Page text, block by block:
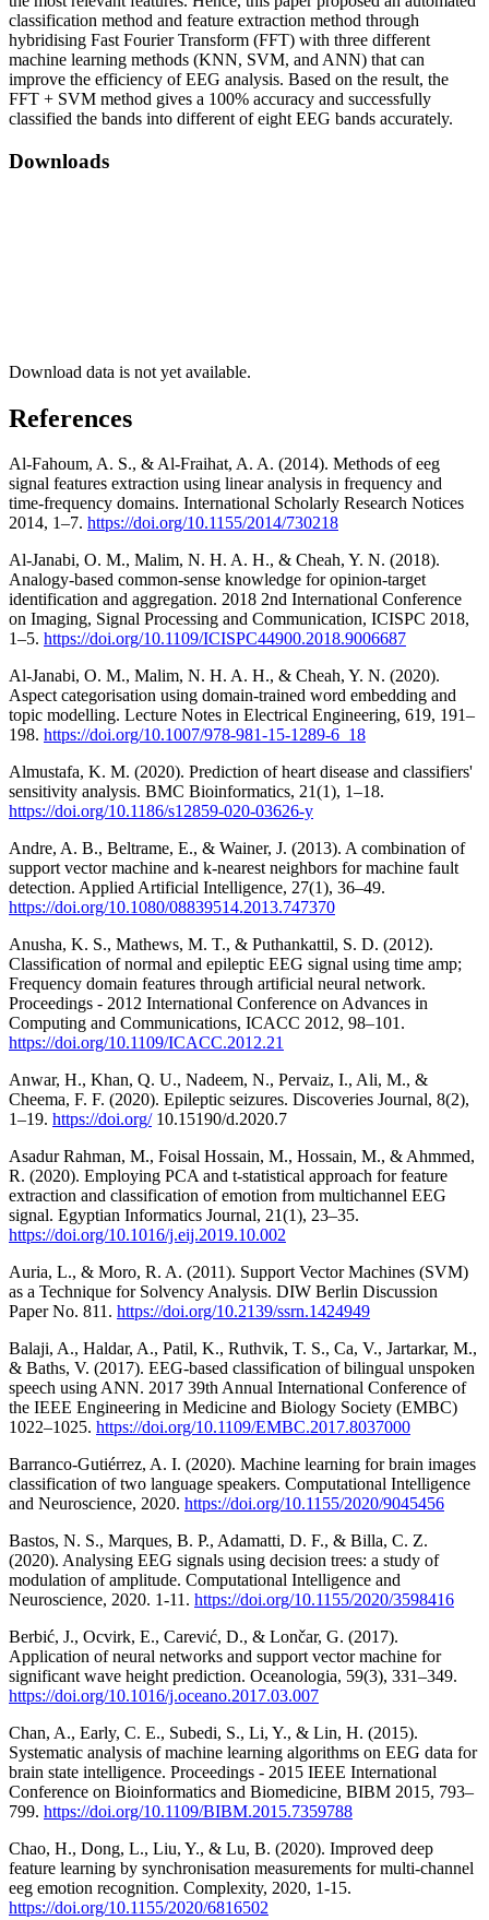
classification method and feature extraction method through
hybridising Fast Fourier Transform (FFT) with three different
machine learning methods (KNN, SVM, and ANN) that can
improve the efficiency of EEG analysis. Based on the result, the
FFT + SVM method gives a 100% accuracy and successfully
classified the bands into different of eight EEG bands accurately.
Downloads
Download data is not yet available.
References
Al-Fahoum, A. S., & Al-Fraihat, A. A. (2014). Methods of eeg
signal features extraction using linear analysis in frequency and
time-frequency domains. International Scholarly Research Notices
2014, 1–7. https://doi.org/10.1155/2014/730218
Al-Janabi, O. M., Malim, N. H. A. H., & Cheah, Y. N. (2018).
Analogy-based common-sense knowledge for opinion-target
identification and aggregation. 2018 2nd International Conference
on Imaging, Signal Processing and Communication, ICISPC 2018,
1–5. https://doi.org/10.1109/ICISPC44900.2018.9006687
Al-Janabi, O. M., Malim, N. H. A. H., & Cheah, Y. N. (2020).
Aspect categorisation using domain-trained word embedding and
topic modelling. Lecture Notes in Electrical Engineering, 619, 191–
198. https://doi.org/10.1007/978-981-15-1289-6_18
Almustafa, K. M. (2020). Prediction of heart disease and classifiers'
sensitivity analysis. BMC Bioinformatics, 21(1), 1–18.
https://doi.org/10.1186/s12859-020-03626-y
Andre, A. B., Beltrame, E., & Wainer, J. (2013). A combination of
support vector machine and k-nearest neighbors for machine fault
detection. Applied Artificial Intelligence, 27(1), 36–49.
https://doi.org/10.1080/08839514.2013.747370
Anusha, K. S., Mathews, M. T., & Puthankattil, S. D. (2012).
Classification of normal and epileptic EEG signal using time amp;
Frequency domain features through artificial neural network.
Proceedings - 2012 International Conference on Advances in
Computing and Communications, ICACC 2012, 98–101.
https://doi.org/10.1109/ICACC.2012.21
Anwar, H., Khan, Q. U., Nadeem, N., Pervaiz, I., Ali, M., &
Cheema, F. F. (2020). Epileptic seizures. Discoveries Journal, 8(2),
1–19. https://doi.org/10.15190/d.2020.7
Asadur Rahman, M., Foisal Hossain, M., Hossain, M., & Ahmmed,
R. (2020). Employing PCA and t-statistical approach for feature
extraction and classification of emotion from multichannel EEG
signal. Egyptian Informatics Journal, 21(1), 23–35.
https://doi.org/10.1016/j.eij.2019.10.002
Auria, L., & Moro, R. A. (2011). Support Vector Machines (SVM)
as a Technique for Solvency Analysis. DIW Berlin Discussion
Paper No. 811. https://doi.org/10.2139/ssrn.1424949
Balaji, A., Haldar, A., Patil, K., Ruthvik, T. S., Ca, V., Jartarkar, M.,
& Baths, V. (2017). EEG-based classification of bilingual unspoken
speech using ANN. 2017 39th Annual International Conference of
the IEEE Engineering in Medicine and Biology Society (EMBC)
1022–1025. https://doi.org/10.1109/EMBC.2017.8037000
Barranco-Gutiérrez, A. I. (2020). Machine learning for brain images
classification of two language speakers. Computational Intelligence
and Neuroscience, 2020. https://doi.org/10.1155/2020/9045456
Bastos, N. S., Marques, B. P., Adamatti, D. F., & Billa, C. Z.
(2020). Analysing EEG signals using decision trees: a study of
modulation of amplitude. Computational Intelligence and
Neuroscience, 2020. 1-11. https://doi.org/10.1155/2020/3598416
Berbić, J., Ocvirk, E., Carević, D., & Lončar, G. (2017).
Application of neural networks and support vector machine for
significant wave height prediction. Oceanologia, 59(3), 331–349.
https://doi.org/10.1016/j.oceano.2017.03.007
Chan, A., Early, C. E., Subedi, S., Li, Y., & Lin, H. (2015).
Systematic analysis of machine learning algorithms on EEG data for
brain state intelligence. Proceedings - 2015 IEEE International
Conference on Bioinformatics and Biomedicine, BIBM 2015, 793–
799. https://doi.org/10.1109/BIBM.2015.7359788
Chao, H., Dong, L., Liu, Y., & Lu, B. (2020). Improved deep
feature learning by synchronisation measurements for multi-channel
eeg emotion recognition. Complexity, 2020, 1-15.
https://doi.org/10.1155/2020/6816502